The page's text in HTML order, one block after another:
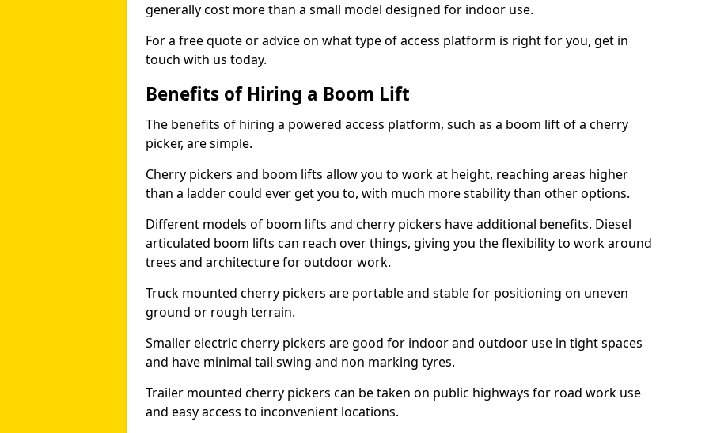
generally cost more than a small model designed for indoor use.
For a free quote or advice on what type of access platform is right for you, get in
touch with us today.
Benefits of Hiring a Boom Lift
The benefits of hiring a powered access platform, such as a boom lift of a cherry
picker, are simple.
Cherry pickers and boom lifts allow you to work at height, reaching areas higher
than a ladder could ever get you to, with much more stability than other options.
Different models of boom lifts and cherry pickers have additional benefits. Diesel
articulated boom lifts can reach over things, giving you the flexibility to work around
trees and architecture for outdoor work.
Truck mounted cherry pickers are portable and stable for positioning on uneven
ground or rough terrain.
Smaller electric cherry pickers are good for indoor and outdoor use in tight spaces
and have minimal tail swing and non marking tyres.
Trailer mounted cherry pickers can be taken on public highways for road work use
and easy access to inconvenient locations.